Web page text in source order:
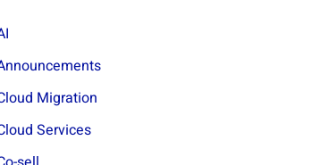
c
o
Migration
Services